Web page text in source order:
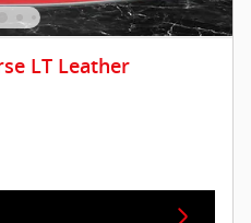
LT Leather